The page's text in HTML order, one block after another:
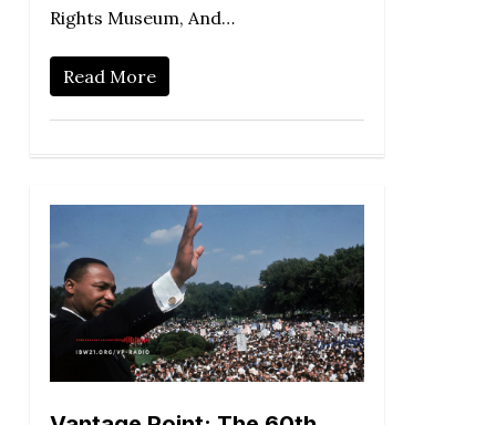
Rights Museum, And…
Read More